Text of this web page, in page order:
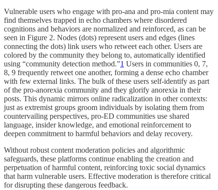
Vulnerable users who engage with pro-ana and pro-mia content may
find themselves trapped in echo chambers where disordered
cognitions and behaviors are normalized and reinforced, as can be
seen in Figure 2. Nodes (dots) represent users and edges (lines
connecting the dots) link users who retweet each other. Users are
colored by the community they belong to, automatically identified
using “community detection method.”1 Users in communities 0, 7,
8, 9 frequently retweet one another, forming a dense echo chamber
with few external links. The bulk of these users self-identify as part
of the pro-anorexia community and they glorify anorexia in their
posts. This dynamic mirrors online radicalization in other contexts:
just as extremist groups groom individuals by isolating them from
countervailing perspectives, pro-ED communities use shared
language, insider knowledge, and emotional reinforcement to
deepen commitment to harmful behaviors and delay recovery.
Without robust content moderation policies and algorithmic
safeguards, these platforms continue enabling the creation and
perpetuation of harmful content, reinforcing toxic social dynamics
that harm vulnerable users. Effective moderation is therefore critical
for disrupting these dangerous feedback.